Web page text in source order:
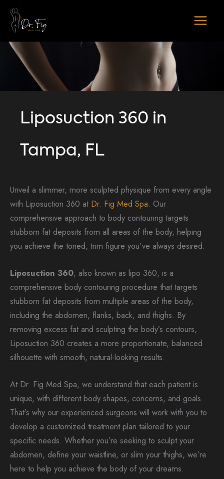
Skip
content
Liposuction 360 in
Tampa, FL
Unveil a slimmer, more sculpted physique from every angle
with Liposuction 360 at Dr. Fig Med Spa. Our
comprehensive approach to body contouring targets
stubborn fat deposits from all areas of the body, helping
you achieve the toned, trim figure you’ve always desired.
Liposuction 360, also known as lipo 360, is a
comprehensive body contouring procedure that targets
stubborn fat deposits from multiple areas of the body,
including the abdomen, flanks, back, and thighs. By
removing excess fat and sculpting the body’s contours,
Liposuction 360 creates a more proportionate, balanced
silhouette with smooth, natural-looking results.
At Dr. Fig Med Spa, we understand that each patient is
unique, with different body shapes, concerns, and goals.
That’s why our experienced surgeons will work with you to
develop a customized treatment plan tailored to your
specific needs. Whether you’re seeking to sculpt your
abdomen, define your waistline, or slim your thighs, we’re
here to help you achieve the body of your dreams.